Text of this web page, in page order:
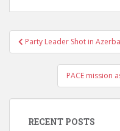
Post
navigation
Party Leader Shot in
PACE mission
RECENT POSTS